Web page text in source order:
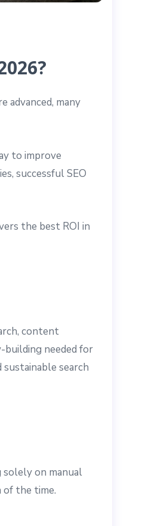
advanced, many
to improve
successful SEO
the best ROI in
content
building needed for
search
solely on manual
of the time.